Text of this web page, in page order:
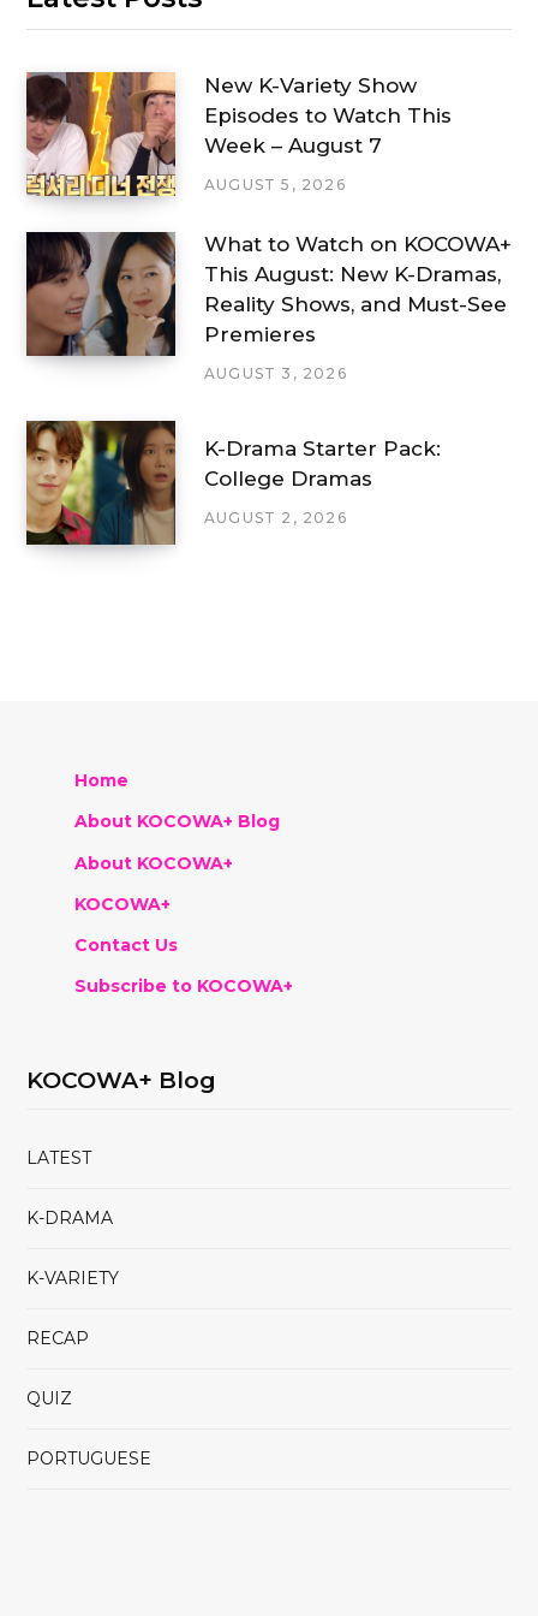
New K-Variety Show
Episodes to Watch This
Week – August 7
AUGUST 5, 2026
What to Watch on KOCOWA+
This August: New K-Dramas,
Reality Shows, and Must-See
Premieres
AUGUST 3, 2026
K-Drama Starter Pack:
College Dramas
AUGUST 2, 2026
Home
About KOCOWA+ Blog
About KOCOWA+
KOCOWA+
Contact Us
Subscribe to KOCOWA+
KOCOWA+ Blog
LATEST
K-DRAMA
K-VARIETY
RECAP
QUIZ
PORTUGUESE